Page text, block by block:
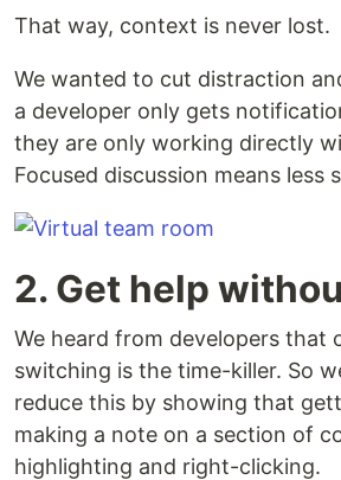
That way, context is never lost.
We wanted to cut distraction
a developer only gets
they are only working directly
Focused discussion means less
2. Get help
We heard from developers that
switching is the time-killer. So
reduce this by showing that
making a note on a section of
highlighting and right-clicking.